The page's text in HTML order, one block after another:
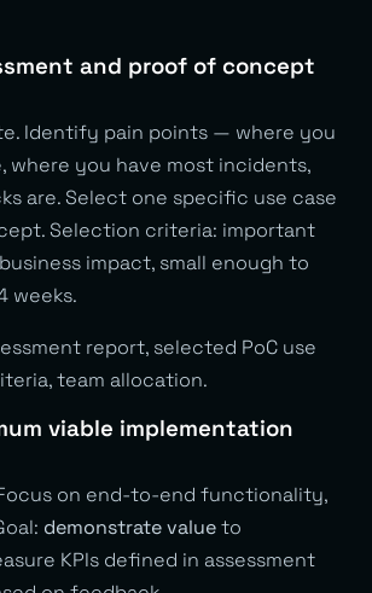
and proof of concept
Identify pain points — where you
where you have most incidents,
are. Select one specific use case
Selection criteria: important
impact, small enough to
weeks.
report, selected PoC use
team allocation.
viable implementation
on end-to-end functionality,
demonstrate valueto
KPIs defined in assessment